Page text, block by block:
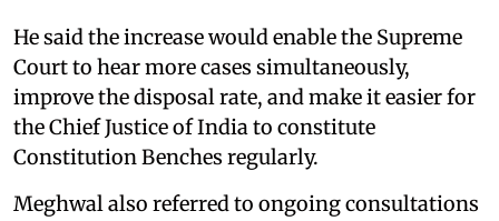
He said the increase would enable the Supreme
Court to hear more cases simultaneously,
improve the disposal rate, and make it easier for
the Chief Justice of India to constitute
Constitution Benches regularly.
Meghwal also referred to ongoing consultations